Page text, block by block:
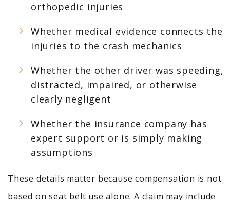
orthopedic injuries
Whether medical evidence connects the
injuries to the crash mechanics
Whether the other driver was speeding,
distracted, impaired, or otherwise
clearly negligent
Whether the insurance company has
expert support or is simply making
assumptions
These details matter because compensation is not
based on seat belt use alone. A claim may include